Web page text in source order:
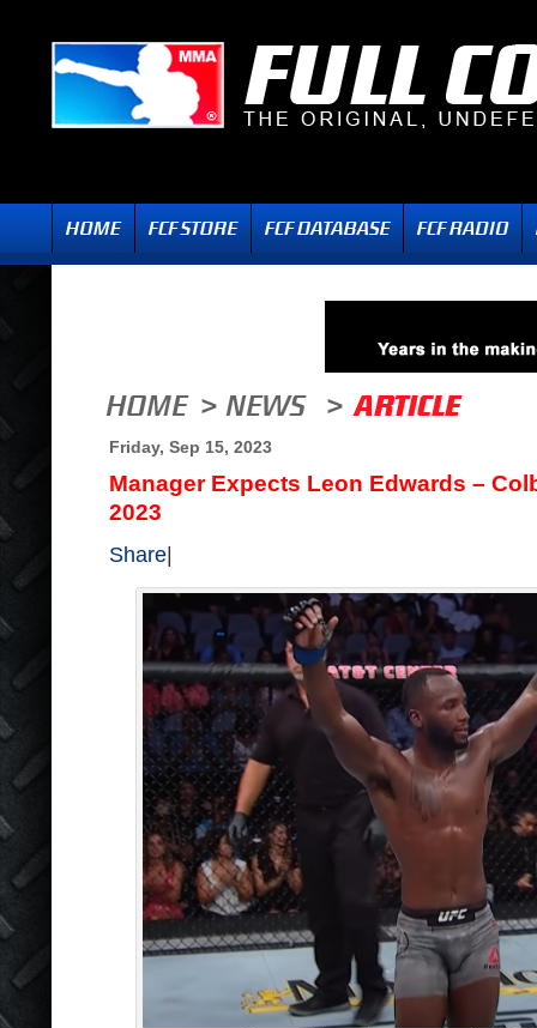
Friday, Sep 15, 2023
Manager Expects Leon Edwards –
2023
Share